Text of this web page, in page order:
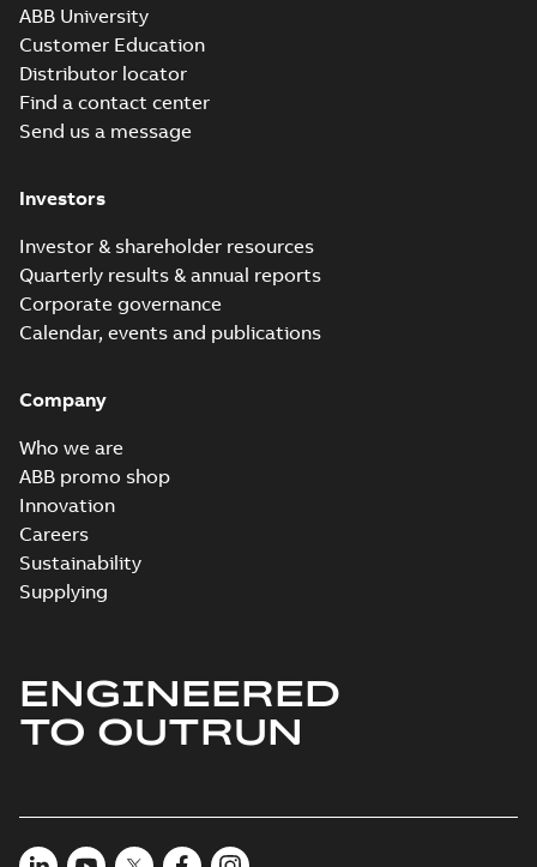
ABB University
Customer Education
Distributor locator
Find a contact center
Send us a message
Investors
Investor & shareholder resources
Quarterly results & annual reports
Corporate governance
Calendar, events and publications
Company
Who we are
ABB promo shop
Innovation
Careers
Sustainability
Supplying
ENGINEERED
TO OUTRUN